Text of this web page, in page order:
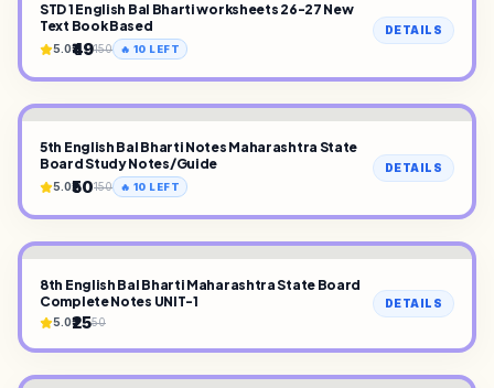
STD 1 English Bal Bharti worksheets 26-27 New
Text Book Based
5.0₹49150 🔥 10 LEFT
DETAILS
5th English Bal Bharti Notes Maharashtra State
Board Study Notes/Guide
5.0₹50150 🔥 10 LEFT
DETAILS
8th English Bal Bharti Maharashtra State Board
Complete Notes UNIT-1
5.0₹2550
DETAILS